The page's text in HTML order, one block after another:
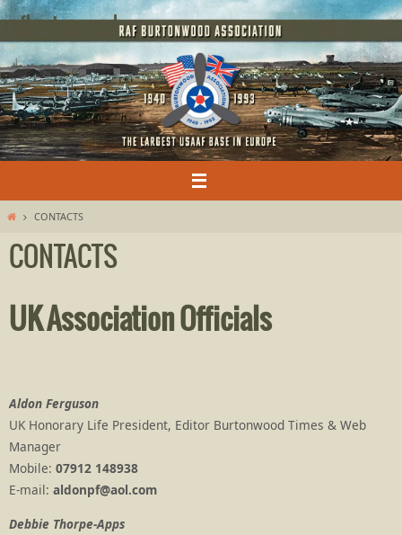
Skip
content
rafburtonwood
HomeCONTACTS
CONTACTS
UK Association Officials
Aldon Ferguson
UK Honorary Life President, Editor Burtonwood Times & Web
Manager
Mobile: 07912 148938
E-mail: aldonpf@aol.com
Debbie Thorpe-Apps